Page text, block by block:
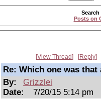
Posts on
View Thread Reply
Re: Which one was that
By:
Grizzlei
Date:
7/20/15 5:14 pm